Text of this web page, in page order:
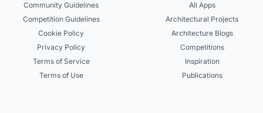
Community Guidelines
Competition Guidelines
Cookie Policy
Privacy Policy
Terms of Service
Terms of Use
All Apps
Architectural Projects
Architecture Blogs
Competitions
Inspiration
Publications